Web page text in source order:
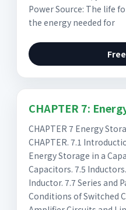
Power Source: The life
the energy needed for
CHAPTER 7:
CHAPTER 7 Energy
CHAPTER. 7.1
Energy Storage in a
Capacitors. 7.5
Inductor. 7.7 Series and
Conditions of Switched